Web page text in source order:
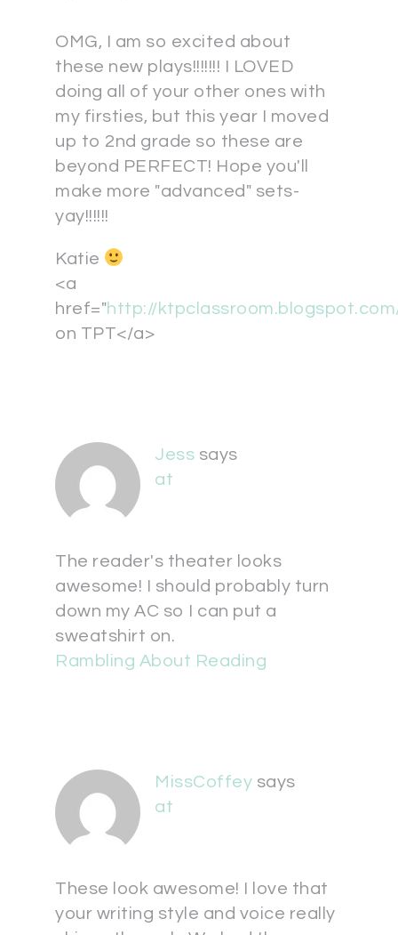
OMG, I am so excited about
these new plays!!!!!!! I LOVED
doing all of your other ones with
my firsties, but this year I moved
up to 2nd grade so these are
beyond PERFECT! Hope you'll
make more "advanced" sets-
yay!!!!!!
Katie
<a
href="http://
on TPT</a>
Jess says
at
The reader's theater looks
awesome! I should probably turn
down my AC so I can put a
sweatshirt on.
Rambling About Reading
MissCoffey says
at
These look awesome! I love that
your writing style and voice really